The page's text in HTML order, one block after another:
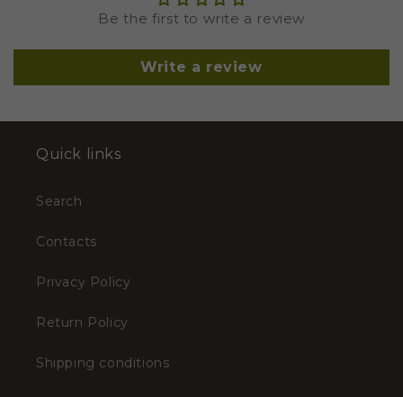
Be the first to write a review
Write a review
Quick links
Search
Contacts
Privacy Policy
Return Policy
Shipping conditions